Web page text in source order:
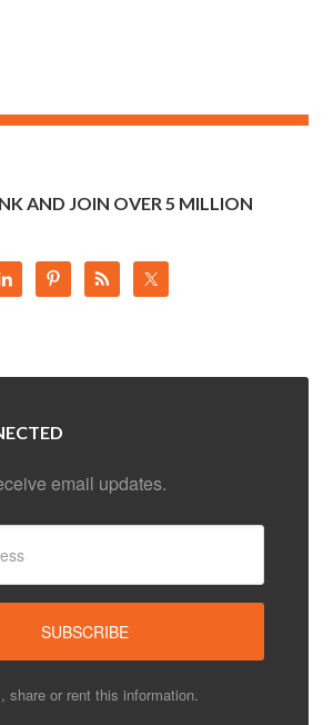
AND JOIN OVER 5 MILLION
email updates.
share or rent this information.